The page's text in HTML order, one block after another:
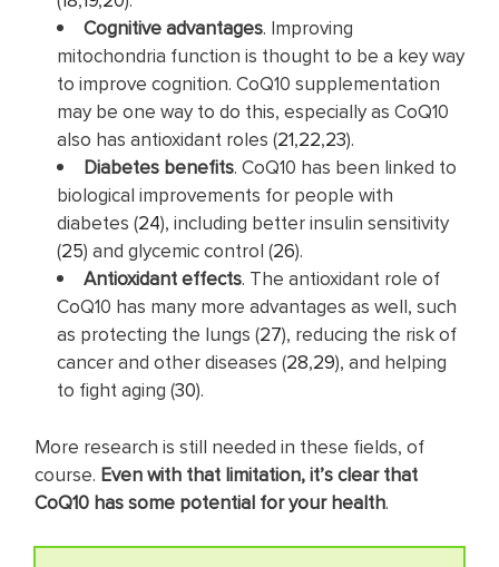
Cognitive advantages. Improving
mitochondria function is thought to be a key way
to improve cognition. CoQ10 supplementation
may be one way to do this, especially as CoQ10
also has antioxidant roles (21,22,23).
Diabetes benefits. CoQ10 has been linked to
biological improvements for people with
diabetes (24), including better insulin sensitivity
(25) and glycemic control (26).
Antioxidant effects. The antioxidant role of
CoQ10 has many more advantages as well, such
as protecting the lungs (27), reducing the risk of
cancer and other diseases (28,29), and helping
to fight aging (30).
More research is still needed in these fields, of
course. Even with that limitation, it’s clear that
CoQ10 has some potential for your health.